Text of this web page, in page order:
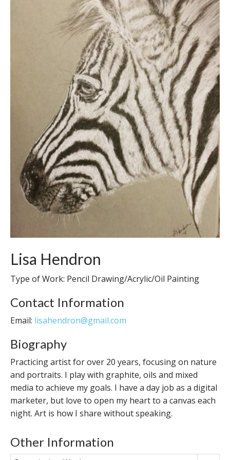
Lisa Hendron
Type of Work: Pencil Drawing/Acrylic/Oil Painting
Contact Information
Email: lisahendron@gmail.com
Biography
Practicing artist for over 20 years, focusing on nature
and portraits. I play with graphite, oils and mixed
media to achieve my goals. I have a day job as a digital
marketer, but love to open my heart to a canvas each
night. Art is how I share without speaking.
Other Information